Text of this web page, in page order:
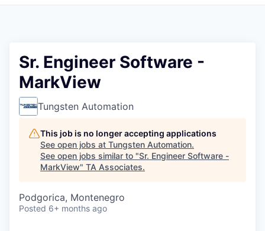
Sr. Engineer Software -
MarkView
Tungsten Automation
This job is no longer accepting applications
See open jobs at Tungsten Automation.
See open jobs similar to "Sr. Engineer Software -
MarkView" TA Associates.
Podgorica, Montenegro
Posted 6+ months ago